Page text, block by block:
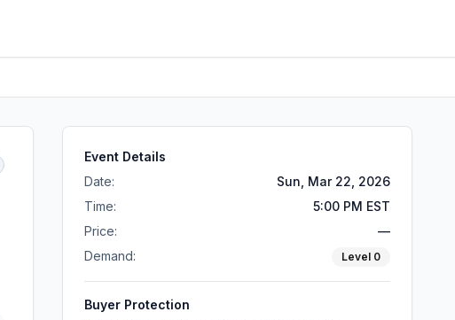
Event Details
Date:
Sun, Mar 22, 2026
Time:
5:00 PM EST
Price:
—
Demand:
Level 0
Buyer Protection